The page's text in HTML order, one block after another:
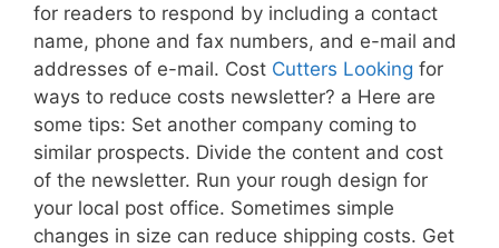
for readers to respond by including a contact
name, phone and fax numbers, and e-mail and
addresses of e-mail. Cost Cutters Looking for
ways to reduce costs newsletter? a Here are
some tips: Set another company coming to
similar prospects. Divide the content and cost
of the newsletter. Run your rough design for
your local post office. Sometimes simple
changes in size can reduce shipping costs. Get